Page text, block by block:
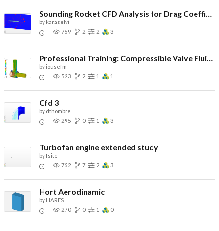
Sounding Rocket CFD Analysis for Drag Coefficient
by karaselvi
759
2 2 3
Professional Training: Compressible Valve Fluid Flow
by jousefm
523
2 1 1
Cfd 3
by dthombre
295
0 1 3
Turbofan engine extended study
byfsite
752
7 2 3
Hort Aerodinamic
by HARES
270
0 1 0